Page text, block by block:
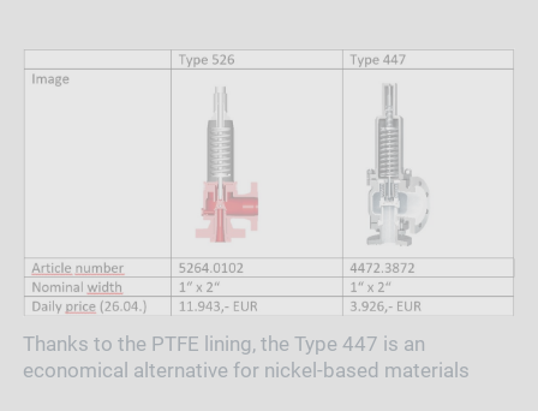
Thanks to the PTFE lining, the Type 447 is an
economical alternative for nickel-based materials